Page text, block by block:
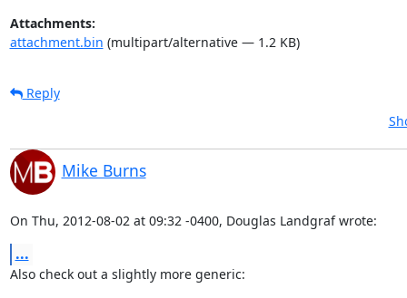
Attachments:
attachment.bin (multipart/alternative — 1.2 KB)
Reply
Mike Burns
On Thu, 2012-08-02 at 09:32 -0400, Douglas Landgraf wrote:
...
Also check out a slightly more generic: